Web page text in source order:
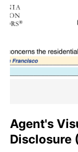
Agent's
Disclosure